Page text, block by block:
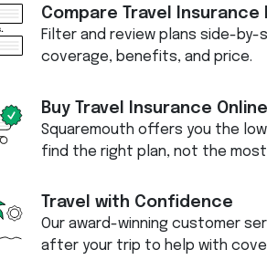
Compare Travel Insurance
Filter and review plans side-
coverage, benefits, and price.
Buy Travel Insurance Online
Squaremouth offers you the
find the right plan, not the most
Travel with Confidence
Our award-winning customer
after your trip to help with